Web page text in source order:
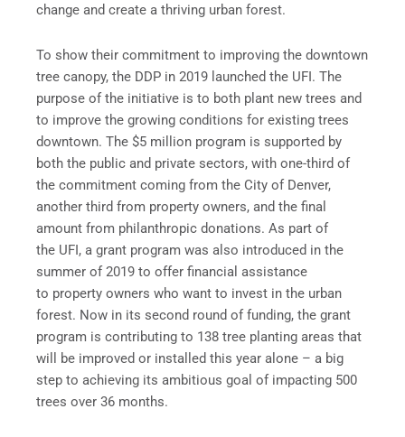
change and create a thriving urban forest.
To show their commitment to improving the downtown
tree canopy, the DDP in 2019 launched the UFI. The
purpose of the initiative is to both plant new trees and
to improve the growing conditions for existing trees
downtown. The $5 million program is supported by
both the public and private sectors, with one-third of
the commitment coming from the City of Denver,
another third from property owners, and the final
amount from philanthropic donations. As part of
the UFI, a grant program was also introduced in the
summer of 2019 to offer financial assistance
to property owners who want to invest in the urban
forest. Now in its second round of funding, the grant
program is contributing to 138 tree planting areas that
will be improved or installed this year alone – a big
step to achieving its ambitious goal of impacting 500
trees over 36 months.